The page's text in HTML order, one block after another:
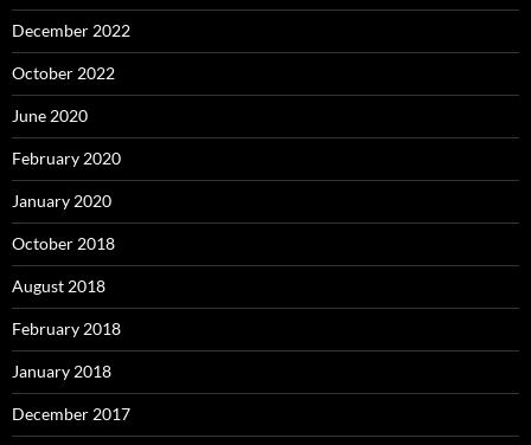
December 2022
October 2022
June 2020
February 2020
January 2020
October 2018
August 2018
February 2018
January 2018
December 2017